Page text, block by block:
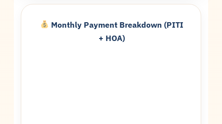
Monthly Payment Breakdown (PITI
+ HOA)